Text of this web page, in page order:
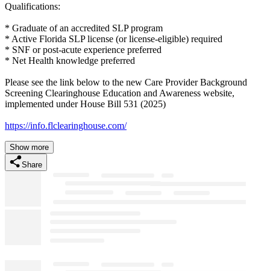
Qualifications:
* Graduate of an accredited SLP program
* Active Florida SLP license (or license-eligible) required
* SNF or post-acute experience preferred
* Net Health knowledge preferred
Please see the link below to the new Care Provider Background
Screening Clearinghouse Education and Awareness website,
implemented under House Bill 531 (2025)
https://info.flclearinghouse.com/
Show more
Share